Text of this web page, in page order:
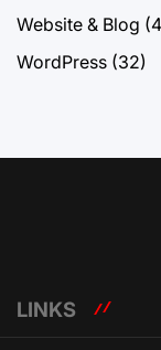
Website & Blog
WordPress (32)
LINKS